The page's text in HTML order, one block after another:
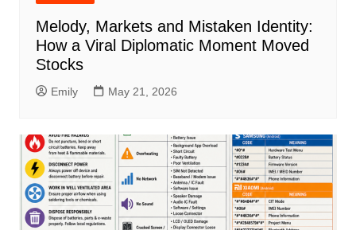
Melody, Markets and Mistaken Identity:
How a Viral Diplomatic Moment Moved
Stocks
Emily May 21, 2026